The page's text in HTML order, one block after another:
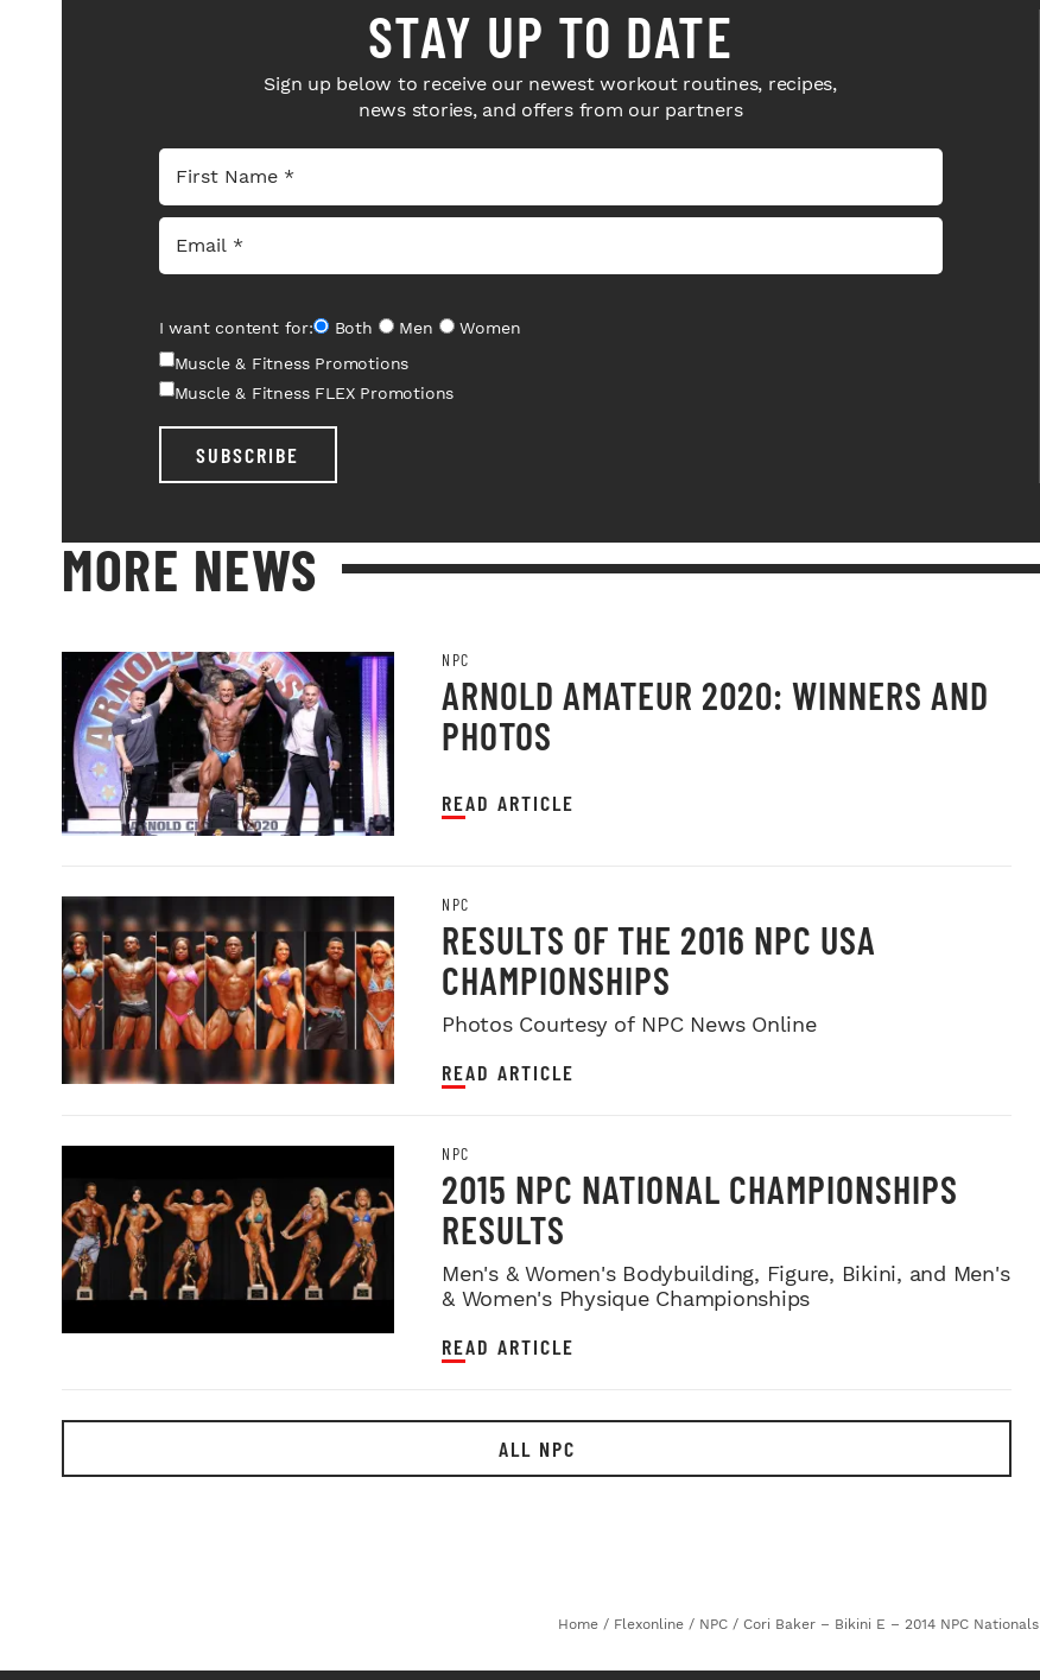
STAY UP TO DATE
Sign up below to receive our newest workout routines, recipes,
news stories, and offers from our partners
I want content for: Both Men
Women
Muscle & Fitness Promotions
Muscle & Fitness FLEX Promotions
SUBSCRIBE
MORE NEWS
NPC
ARNOLD AMATEUR 2020: WINNERS AND
PHOTOS
READ ARTICLE
NPC
RESULTS OF THE 2016 NPC USA
CHAMPIONSHIPS
Photos Courtesy of NPC News Online
READ ARTICLE
NPC
2015 NPC NATIONAL CHAMPIONSHIPS
RESULTS
Men's & Women's Bodybuilding, Figure, Bikini, and Men's
& Women's Physique Championships
READ ARTICLE
ALL NPC
Home / Flexonline / NPC / Cori Baker – Bikini E – 2014 NPC Nationals